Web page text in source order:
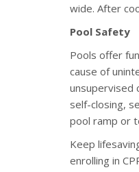
wide. After
Pool Safety
Pools offer
cause of
unsupervised
self-closing,
pool ramp or
Keep
enrolling in